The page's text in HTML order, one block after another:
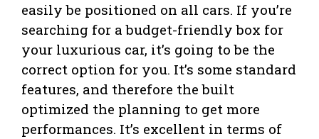
easily be positioned on all cars. If you’re
searching for a budget-friendly box for
your luxurious car, it’s going to be the
correct option for you. It’s some standard
features, and therefore the built
optimized the planning to get more
performances. It’s excellent in terms of